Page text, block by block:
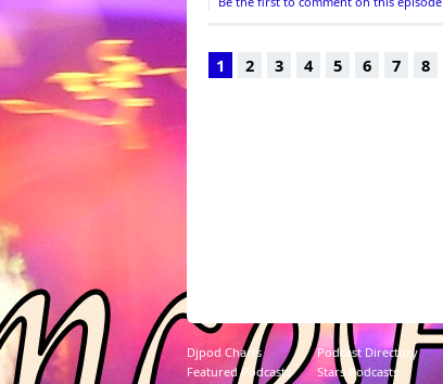
1 2 3 4 5 6 7 8
Djpod Charts Podcast Directory
Featured Podcasts
Stars Podcasts